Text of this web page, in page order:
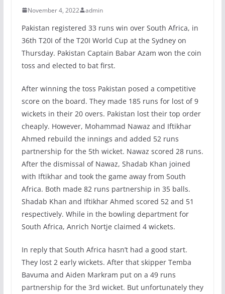
November 4, 2022 admin
Pakistan registered 33 runs win over South Africa, in
36th T20I of the T20I World Cup at the Sydney on
Thursday. Pakistan Captain Babar Azam won the coin
toss and elected to bat first.
After winning the toss Pakistan posed a competitive
score on the board. They made 185 runs for lost of 9
wickets in their 20 overs. Pakistan lost their top order
cheaply. However, Mohammad Nawaz and Iftikhar
Ahmed rebuild the innings and added 52 runs
partnership for the 5th wicket. Nawaz scored 28 runs.
After the dismissal of Nawaz, Shadab Khan joined
with Iftikhar and took the game away from South
Africa. Both made 82 runs partnership in 35 balls.
Shadab Khan and Iftikhar Ahmed scored 52 and 51
respectively. While in the bowling department for
South Africa, Anrich Nortje claimed 4 wickets.
In reply that South Africa hasn’t had a good start.
They lost 2 early wickets. After that skipper Temba
Bavuma and Aiden Markram put on a 49 runs
partnership for the 3rd wicket. But unfortunately they